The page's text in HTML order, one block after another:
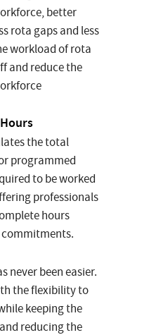
better
rota gaps and less
workload of rota
and reduce the
the total
programmed
to be worked
professionals
hours
never been easier.
the flexibility to
keeping the
reducing the